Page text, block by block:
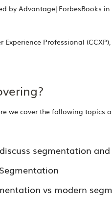
by Advantage|ForbesBooks in
Experience Professional
we cover the following topics
segmentation
vs modern